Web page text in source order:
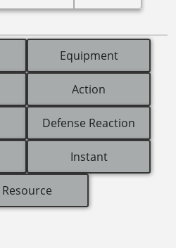
Equipment
Action
Defense Reaction
Instant
Resource